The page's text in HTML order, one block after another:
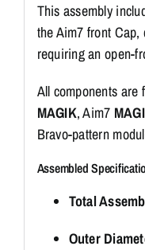
This assembly
the Aim7 front
requiring an open-
All components are
MAGIK, Aim7
Bravo-pattern
Assembled
Total
Outer